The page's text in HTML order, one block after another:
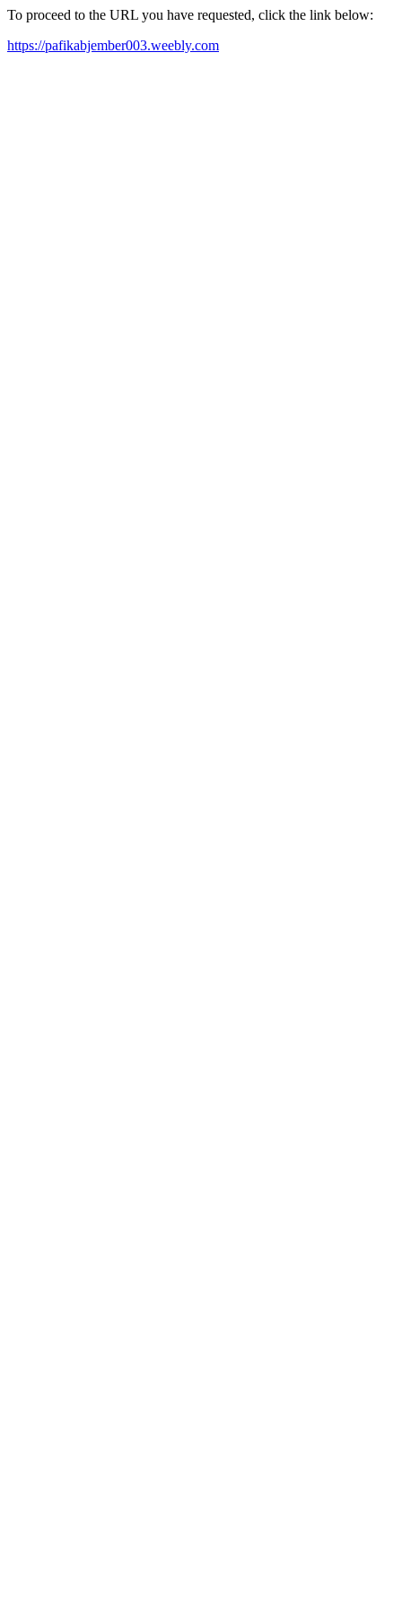
To proceed to the URL you have requested, click the link below:
https://pafikabjember003.weebly.com